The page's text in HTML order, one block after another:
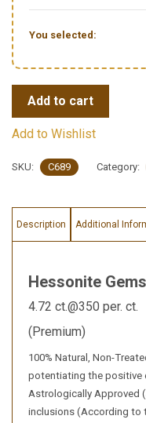
You selected:
Add to cart
Add to Wishlist
SKU: C689 Category:
Description Additional
Hessonite
4.72 ct.@350 per. ct.
(Premium)
100% Natural, Non-
potentiating the positive
Astrologically Approved
inclusions (According to